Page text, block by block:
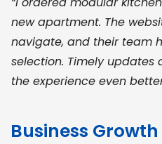
new apartment. The
navigate, and their team
selection. Timely
the experience even
Business Growth